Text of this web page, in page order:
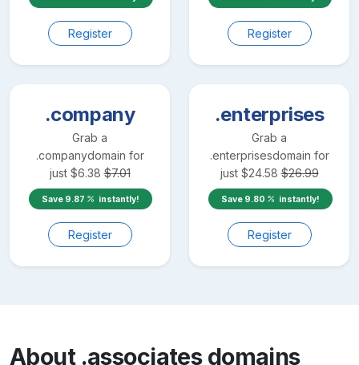
Register Register
.company
Grab a
.companydomain for
just $6.38 $7.01
Save 9.87 instantly!
Register
.enterprises
Grab a
.enterprisesdomain for
just $24.58 $26.99
Save 9.80 instantly!
Register
About .associatesdomains